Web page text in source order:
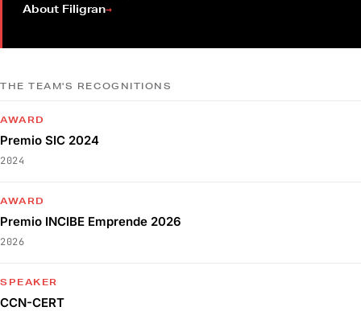
About Filigran→
THE TEAM'S RECOGNITIONS
AWARD
Premio SIC 2024
2024
AWARD
Premio INCIBE Emprende 2026
2026
SPEAKER
CCN-CERT